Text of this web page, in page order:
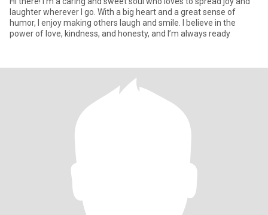
laughter wherever I go. With a big heart and a great sense of
humor, I enjoy making others laugh and smile. I believe in the
power of love, kindness, and honesty, and I’m always ready